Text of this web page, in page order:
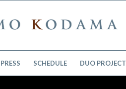
PRESS SCHEDULE DUO PROJECT